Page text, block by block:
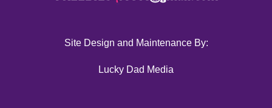
Site Design and Maintenance By:
Lucky Dad Media